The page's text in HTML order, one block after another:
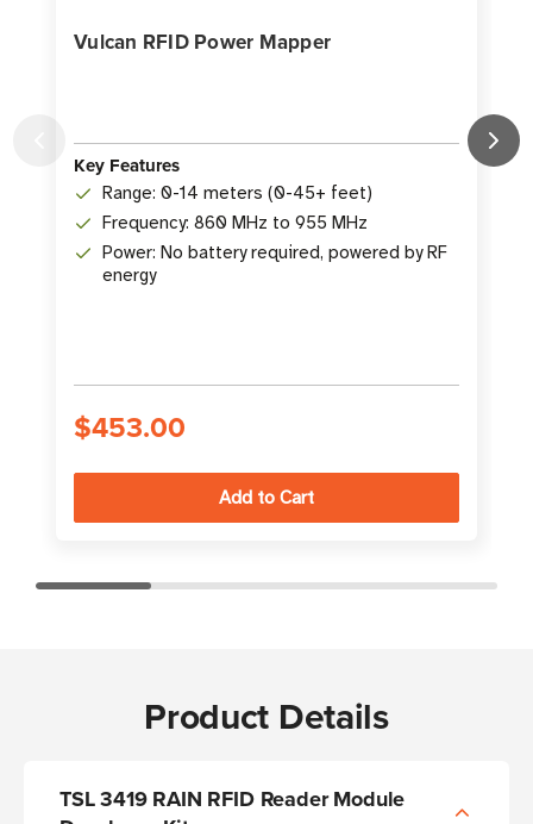
Vulcan RFID Power Mapper
Key Features
Range: 0-14 meters (0-45+ feet)
Frequency: 860 MHz to 955 MHz
Power: No battery required, powered by RF
energy
$453.00
Product Details
TSL 3419 RAIN RFID Reader Module